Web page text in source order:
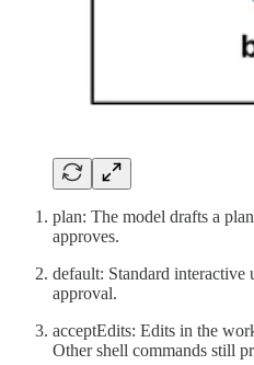
plan: The model drafts a
approves.
default: Standard interactive
approval.
acceptEdits: Edits in the
Other shell commands still